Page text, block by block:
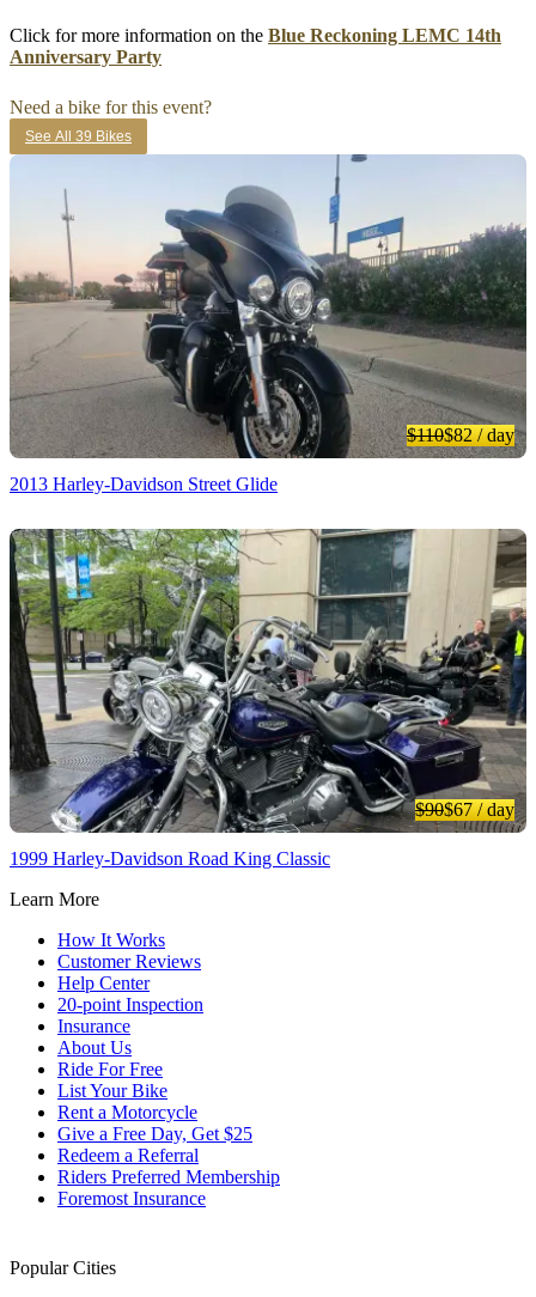
Click for more information on the Blue Reckoning LEMC 14th
Anniversary Party
Need a bike for this event?
See All 39 Bikes
$110$82/ day
2013 Harley-Davidson Street Glide
$90$67/ day
1999 Harley-Davidson Road King Classic
Learn More
How It Works
Customer Reviews
Help Center
20-point Inspection
Insurance
About Us
Ride For Free
List Your Bike
Rent a Motorcycle
Give a Free Day, Get $25
Redeem a Referral
Riders Preferred Membership
Foremost Insurance
Popular Cities